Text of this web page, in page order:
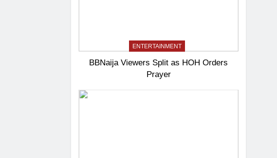
ENTERTAINMENT
BBNaija Viewers Split as HOH Orders
Prayer